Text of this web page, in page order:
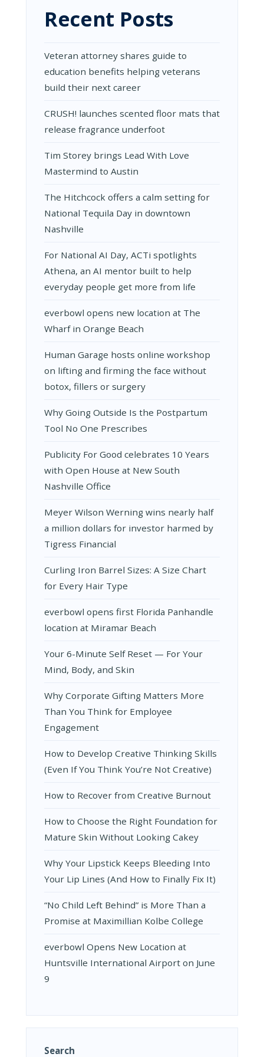
Recent Posts
Veteran attorney shares guide to
education benefits helping veterans
build their next career
CRUSH! launches scented floor mats that
release fragrance underfoot
Tim Storey brings Lead With Love
Mastermind to Austin
The Hitchcock offers a calm setting for
National Tequila Day in downtown
Nashville
For National AI Day, ACTi spotlights
Athena, an AI mentor built to help
everyday people get more from life
everbowl opens new location at The
Wharf in Orange Beach
Human Garage hosts online workshop
on lifting and firming the face without
botox, fillers or surgery
Why Going Outside Is the Postpartum
Tool No One Prescribes
Publicity For Good celebrates 10 Years
with Open House at New South
Nashville Office
Meyer Wilson Werning wins nearly half
a million dollars for investor harmed by
Tigress Financial
Curling Iron Barrel Sizes: A Size Chart
for Every Hair Type
everbowl opens first Florida Panhandle
location at Miramar Beach
Your 6-Minute Self Reset — For Your
Mind, Body, and Skin
Why Corporate Gifting Matters More
Than You Think for Employee
Engagement
How to Develop Creative Thinking Skills
(Even If You Think You’re Not Creative)
How to Recover from Creative Burnout
How to Choose the Right Foundation for
Mature Skin Without Looking Cakey
Why Your Lipstick Keeps Bleeding Into
Your Lip Lines (And How to Finally Fix It)
“No Child Left Behind” is More Than a
Promise at Maximillian Kolbe College
everbowl Opens New Location at
Huntsville International Airport on June
9
Search